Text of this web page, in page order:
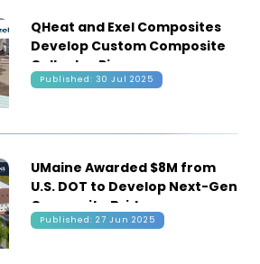
QHeat and Exel Composites
Develop Custom Composite
Collector Pipes
Published: 30 Jul 2025
UMaine Awarded $8M from
U.S. DOT to Develop Next-Gen
Composite Bridge
Technology
Published: 27 Jun 2025